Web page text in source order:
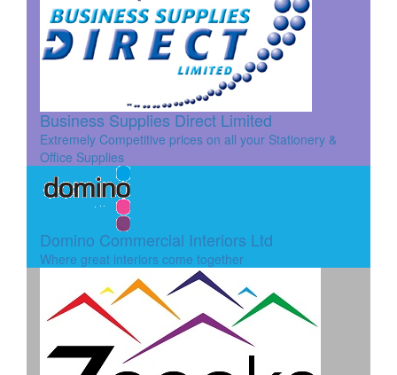
Business Supplies Direct Limited
Extremely Competitive prices on all your Stationery &
Office Supplies
Domino Commercial Interiors Ltd
Where great interiors come together